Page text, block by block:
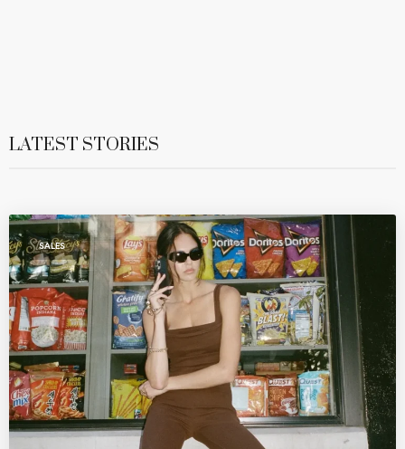
LATEST STORIES
SALES